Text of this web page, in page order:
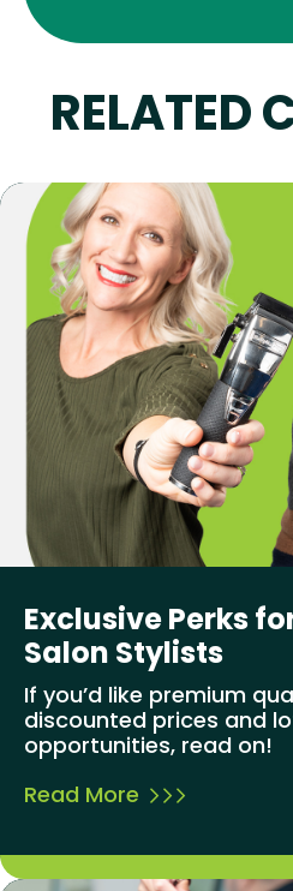
RELATED
Exclusive Perks
Salon Stylists
If you’d like premium
discounted prices and
opportunities, read on!
Read More